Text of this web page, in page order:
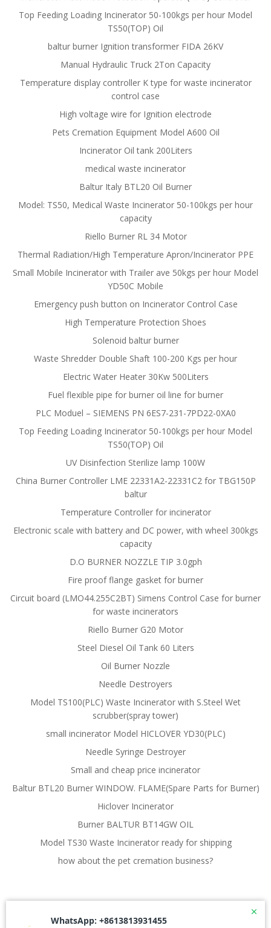
Top Feeding Loading Incinerator 50-100kgs per hour Model
TS50(TOP) Oil
baltur burner Ignition transformer FIDA 26KV
Manual Hydraulic Truck 2Ton Capacity
Temperature display controller K type for waste incinerator
control case
High voltage wire for Ignition electrode
Pets Cremation Equipment Model A600 Oil
Incinerator Oil tank 200Liters
medical waste incinerator
Baltur Italy BTL20 Oil Burner
Model: TS50, Medical Waste Incinerator 50-100kgs per hour
capacity
Riello Burner RL 34 Motor
Thermal Radiation/High Temperature Apron/Incinerator PPE
Small Mobile Incinerator with Trailer ave 50kgs per hour Model
YD50C Mobile
Emergency push button on Incinerator Control Case
High Temperature Protection Shoes
Solenoid baltur burner
Waste Shredder Double Shaft 100-200 Kgs per hour
Electric Water Heater 30Kw 500Liters
Fuel flexible pipe for burner oil line for burner
PLC Moduel – SIEMENS PN 6ES7-231-7PD22-0XA0
Top Feeding Loading Incinerator 50-100kgs per hour Model
TS50(TOP) Oil
UV Disinfection Sterilize lamp 100W
China Burner Controller LME 22331A2-22331C2 for TBG150P
baltur
Temperature Controller for incinerator
Electronic scale with battery and DC power, with wheel 300kgs
capacity
D.O BURNER NOZZLE TIP 3.0gph
Fire proof flange gasket for burner
Circuit board (LMO44.255C2BT) Simens Control Case for burner
for waste incinerators
Riello Burner G20 Motor
Steel Diesel Oil Tank 60 Liters
Oil Burner Nozzle
Needle Destroyers
Model TS100(PLC) Waste Incinerator with S.Steel Wet
scrubber(spray tower)
small incinerator Model HICLOVER YD30(PLC)
Needle Syringe Destroyer
Small and cheap price incinerator
Baltur BTL20 Burner WINDOW. FLAME(Spare Parts for Burner)
Hiclover Incinerator
Burner BALTUR BT14GW OIL
Model TS30 Waste Incinerator ready for shipping
how about the pet cremation business?